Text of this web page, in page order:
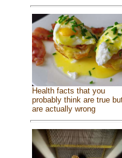
Health facts that you
probably think are true
are actually wrong